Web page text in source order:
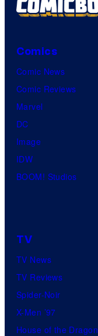
Comics
Comic News
Comic Reviews
Marvel
DC
Image
IDW
BOOM! Studios
TV
TV News
TV Reviews
Spider-Noir
X-Men ’97
House of the Dragon